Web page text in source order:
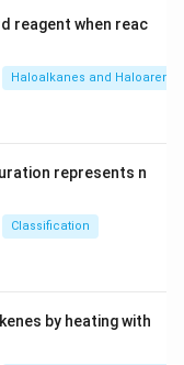
reagent when reac
Haloalkanes and Haloarenes
represents n
Classification
by heating with